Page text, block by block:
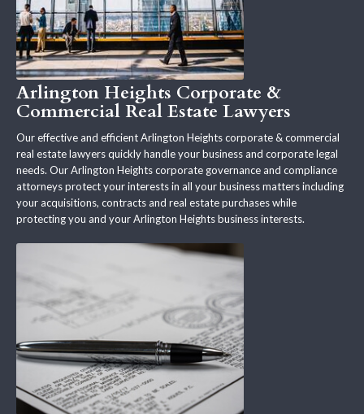
Arlington Heights Corporate &
Commercial Real Estate Lawyers
Our effective and efficient Arlington Heights corporate & commercial
real estate lawyers quickly handle your business and corporate legal
needs. Our Arlington Heights corporate governance and compliance
attorneys protect your interests in all your business matters including
your acquisitions, contracts and real estate purchases while
protecting you and your Arlington Heights business interests.